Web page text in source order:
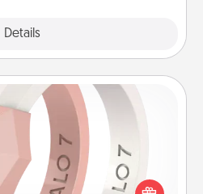
Details
Ring
or hobbies require removing
a silicone ring could be the